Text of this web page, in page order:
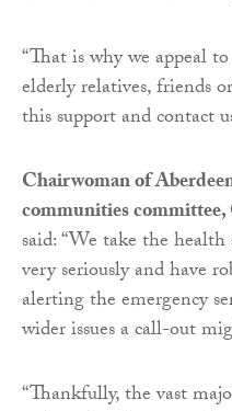
“That is why we appeal
elderly relatives, friends
this support and contact
Chairwoman of
communities
said: “We take the
very seriously and have
alerting the emergency
wider issues a call-out
“Thankfully, the vast